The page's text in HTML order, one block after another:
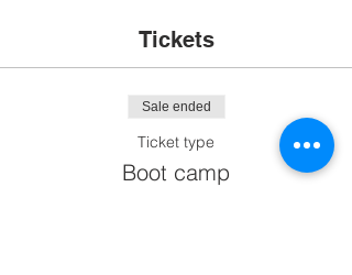
Tickets
Sale ended
Ticket type
Boot camp